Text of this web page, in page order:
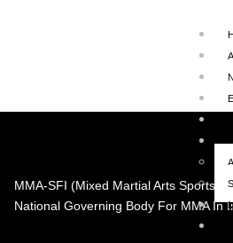
ENTRY
MMA-SFI (Mixed Martial Arts Sports
National Governing Body For MMA In